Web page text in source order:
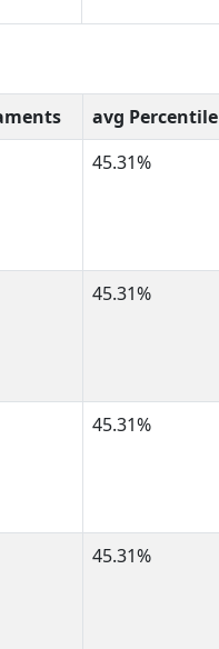
avg Percentile
45.31%
45.31%
45.31%
45.31%